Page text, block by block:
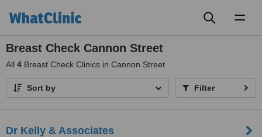
Breast Check Cannon Street
All 4 Breast Check Clinics in Cannon Street
Sort by Filter
Dr Kelly & Associates